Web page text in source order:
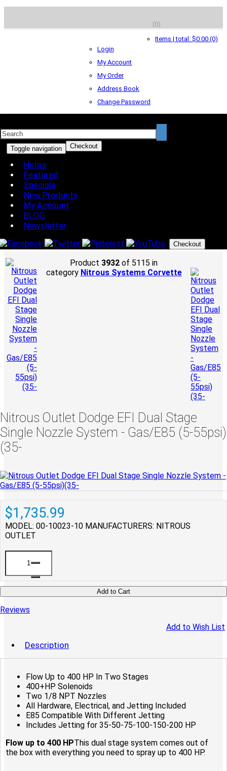
(0)
Items | total: $0.00 (0)
Login
My Account
My Order
Address Book
Change Password
Toggle navigation Checkout
Home
Featured
Specials
New Products
My Account
BLOG
Newsletter
Checkout
Product 3932 of 5115 in
category Nitrous Systems Corvette
Nitrous Outlet Dodge EFI Dual Stage
Single Nozzle System - Gas/E85 (5-55psi)
(35-
$1,735.99
MODEL: 00-10023-10 MANUFACTURERS: NITROUS
OUTLET
Add to Cart
Reviews
Add to Wish List
Description
Flow Up to 400 HP In Two Stages
400+HP Solenoids
Two 1/8 NPT Nozzles
All Hardware, Electrical, and Jetting Included
E85 Compatible With Different Jetting
Includes Jetting for 35-50-75-100-150-200 HP
Flow up to 400 HPThis dual stage system comes out of
the box with everything you need to spray up to 400 HP.